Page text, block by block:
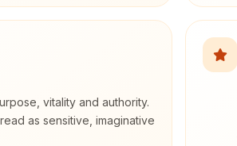
vitality and authority.
as sensitive, imaginative